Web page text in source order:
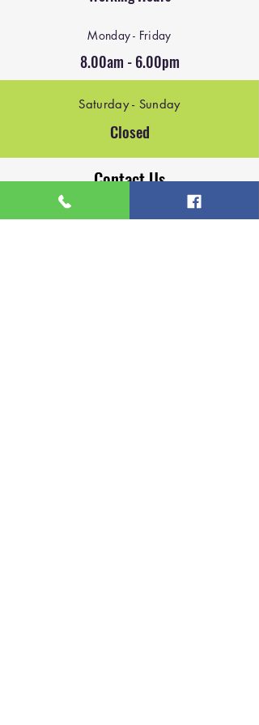
Monday - Friday
8.00am - 6.00pm
Saturday - Sunday
Closed
Contact Us
Email:mike@blackbirdindustries.co.uk